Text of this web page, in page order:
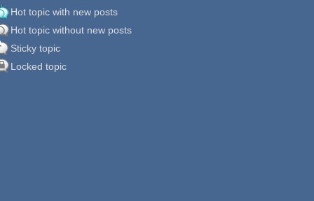
Hot topic with new posts
Hot topic without new posts
Sticky topic
Locked topic